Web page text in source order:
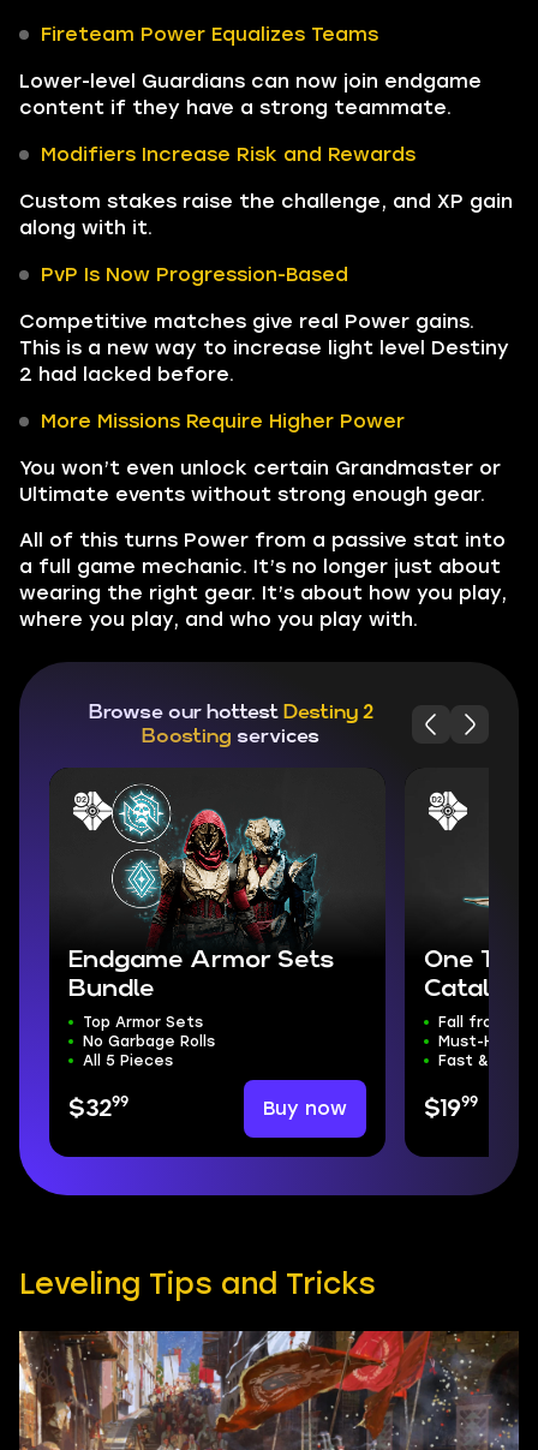
Fireteam Power Equalizes Teams
Lower-level Guardians can now join endgame
content if they have a strong teammate.
Modifiers Increase Risk and Rewards
Custom stakes raise the challenge, and XP gain
along with it.
PvP Is Now Progression-Based
Competitive matches give real Power gains.
This is a new way to increase light level Destiny
2 had lacked before.
More Missions Require Higher Power
You won’t even unlock certain Grandmaster or
Ultimate events without strong enough gear.
All of this turns Power from a passive stat into
a full game mechanic. It’s no longer just about
wearing the right gear. It’s about how you play,
where you play, and who you play with.
Browse our hottest Destiny 2
Boosting services
Endgame Armor Sets
Bundle
Top Armor Sets
No Garbage Rolls
All 5 Pieces
$3299 Buy now
One
Catalyst
Fall from
Must-Have
Fast & Safe
$1999
Leveling Tips and Tricks